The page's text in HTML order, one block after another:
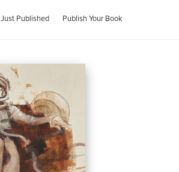
Just Published Publish Your Book